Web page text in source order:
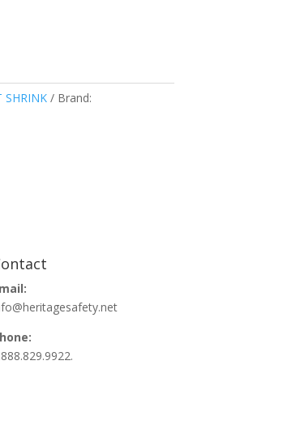
SHRINK
Brand: